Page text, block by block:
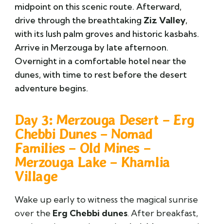
midpoint on this scenic route. Afterward,
drive through the breathtaking Ziz Valley,
with its lush palm groves and historic kasbahs.
Arrive in Merzouga by late afternoon.
Overnight in a comfortable hotel near the
dunes, with time to rest before the desert
adventure begins.
Day 3: Merzouga Desert – Erg
Chebbi Dunes – Nomad
Families – Old Mines –
Merzouga Lake – Khamlia
Village
Wake up early to witness the magical sunrise
over the Erg Chebbi dunes. After breakfast,